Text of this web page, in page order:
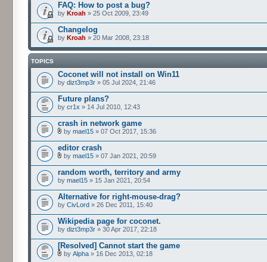
FAQ: How to post a bug?
by Kroah » 25 Oct 2009, 23:49
Changelog
by Kroah » 20 Mar 2008, 23:18
TOPICS
Coconet will not install on Win11
by dizt3mp3r » 05 Jul 2024, 21:46
Future plans?
by cr1x » 14 Jul 2010, 12:43
crash in network game
by mael15 » 07 Oct 2017, 15:36
editor crash
by mael15 » 07 Jan 2021, 20:59
random worth, territory and army
by mael15 » 15 Jan 2021, 20:54
Alternative for right-mouse-drag?
by CivLord » 26 Dec 2011, 15:40
Wikipedia page for coconet.
by dizt3mp3r » 30 Apr 2017, 22:18
[Resolved] Cannot start the game
by Alpha » 16 Dec 2013, 02:18